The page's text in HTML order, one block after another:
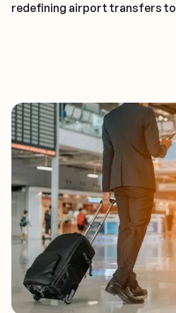
redefining airport transfers to